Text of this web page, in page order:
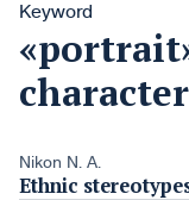
Keyword
character
Nikon N. A.
Ethnic